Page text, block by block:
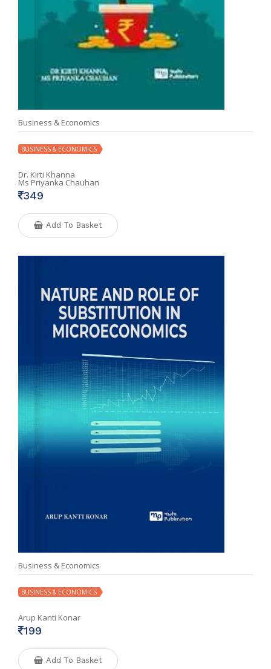
Business & Economics
BUSINESS & ECONOMICS
Dr. Kirti Khanna
Ms Priyanka Chauhan
349
Add To Basket
Business & Economics
BUSINESS & ECONOMICS
Arup Kanti Konar
199
Add To Basket